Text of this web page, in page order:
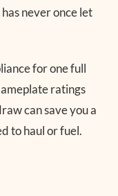
never once let
for one full
ratings
can save you a
to haul or fuel.